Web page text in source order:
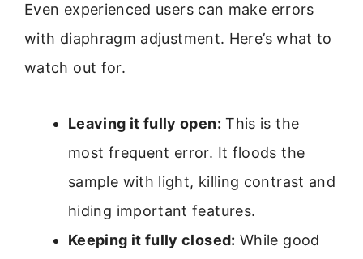
Even experienced users can make errors
with diaphragm adjustment. Here’s what to
watch out for.
Leaving it fully open: This is the
most frequent error. It floods the
sample with light, killing contrast and
hiding important features.
Keeping it fully closed: While good